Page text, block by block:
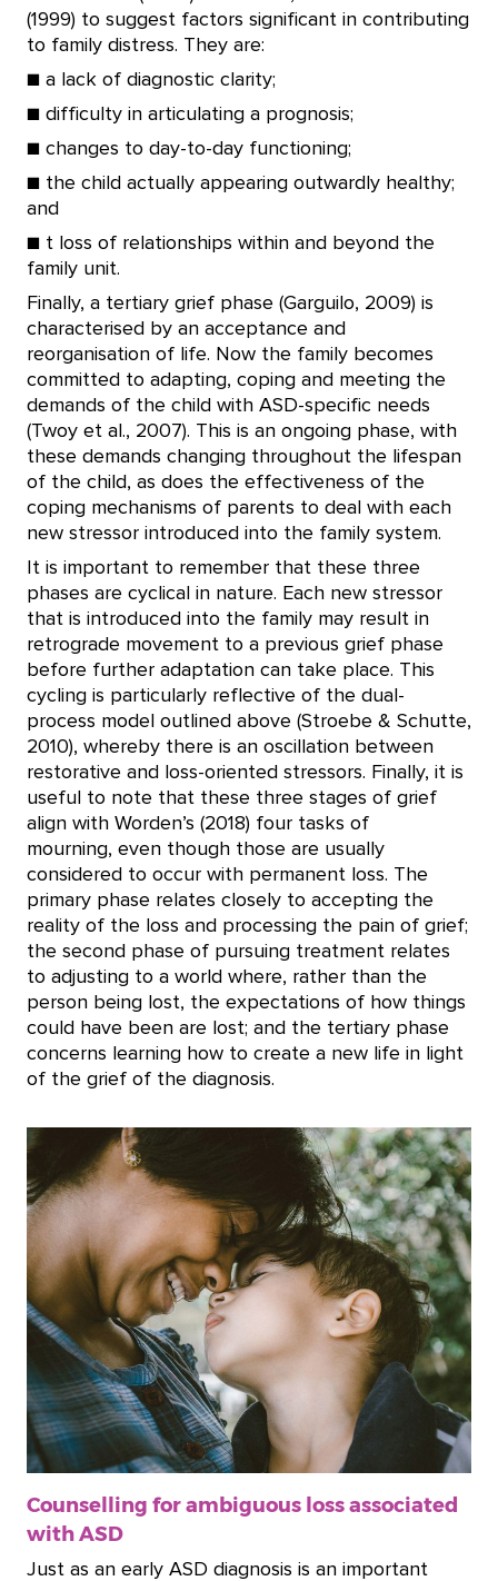
(1999) to suggest factors significant in contributing
to family distress. They are:
■ a lack of diagnostic clarity;
■ difficulty in articulating a prognosis;
■ changes to day-to-day functioning;
■ the child actually appearing outwardly healthy;
and
■ t loss of relationships within and beyond the
family unit.
Finally, a tertiary grief phase (Garguilo, 2009) is
characterised by an acceptance and
reorganisation of life. Now the family becomes
committed to adapting, coping and meeting the
demands of the child with ASD-specific needs
(Twoy et al., 2007). This is an ongoing phase, with
these demands changing throughout the lifespan
of the child, as does the effectiveness of the
coping mechanisms of parents to deal with each
new stressor introduced into the family system.
It is important to remember that these three
phases are cyclical in nature. Each new stressor
that is introduced into the family may result in
retrograde movement to a previous grief phase
before further adaptation can take place. This
cycling is particularly reflective of the dual-
process model outlined above (Stroebe & Schutte,
2010), whereby there is an oscillation between
restorative and loss-oriented stressors. Finally, it is
useful to note that these three stages of grief
align with Worden’s (2018) four tasks of
mourning, even though those are usually
considered to occur with permanent loss. The
primary phase relates closely to accepting the
reality of the loss and processing the pain of grief;
the second phase of pursuing treatment relates
to adjusting to a world where, rather than the
person being lost, the expectations of how things
could have been are lost; and the tertiary phase
concerns learning how to create a new life in light
of the grief of the diagnosis.
Counselling for ambiguous loss associated
with ASD
Just as an early ASD diagnosis is an important